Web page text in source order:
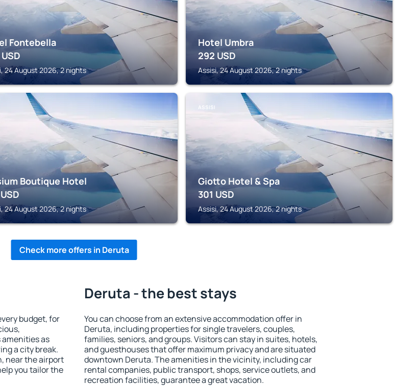
Fontebella
USD
24 August 2026, 2 nights
Hotel Umbra
292 USD
Assisi, 24 August 2026, 2 nights
Boutique Hotel
USD
24 August 2026, 2 nights
ASSISI
Giotto Hotel & Spa
301 USD
Assisi, 24 August 2026, 2 nights
Check more offers in Deruta
budget, for
as
a city break.
near the airport
you tailor the
Deruta - the best stays
You can choose from an extensive accommodation offer in
Deruta, including properties for single travelers, couples,
families, seniors, and groups. Visitors can stay in suites, hotels,
and guesthouses that offer maximum privacy and are situated
downtown Deruta. The amenities in the vicinity, including car
rental companies, public transport, shops, service outlets, and
recreation facilities, guarantee a great vacation.